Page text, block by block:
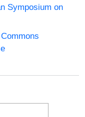
Symposium on